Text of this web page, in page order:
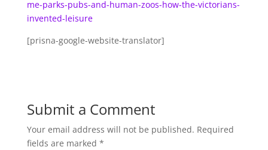
me-parks-pubs-and-human-zoos-how-the-victorians-
invented-leisure
[prisna-google-website-translator]
Submit a Comment
Your email address will not be published. Required
fields are marked *